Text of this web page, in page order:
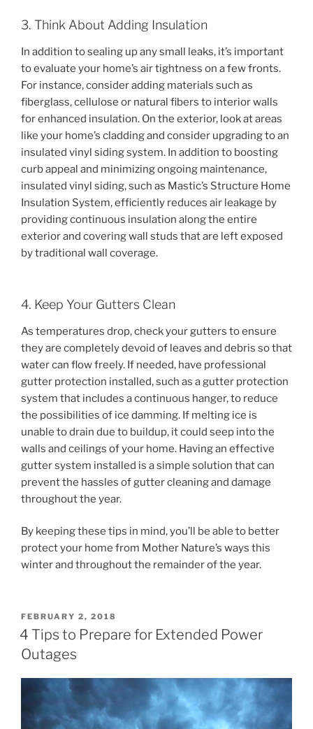
3. Think About Adding Insulation
In addition to sealing up any small leaks, it’s important
to evaluate your home’s air tightness on a few fronts.
For instance, consider adding materials such as
fiberglass, cellulose or natural fibers to interior walls
for enhanced insulation. On the exterior, look at areas
like your home’s cladding and consider upgrading to an
insulated vinyl siding system. In addition to boosting
curb appeal and minimizing ongoing maintenance,
insulated vinyl siding, such as Mastic’s Structure Home
Insulation System, efficiently reduces air leakage by
providing continuous insulation along the entire
exterior and covering wall studs that are left exposed
by traditional wall coverage.
4. Keep Your Gutters Clean
As temperatures drop, check your gutters to ensure
they are completely devoid of leaves and debris so that
water can flow freely. If needed, have professional
gutter protection installed, such as a gutter protection
system that includes a continuous hanger, to reduce
the possibilities of ice damming. If melting ice is
unable to drain due to buildup, it could seep into the
walls and ceilings of your home. Having an effective
gutter system installed is a simple solution that can
prevent the hassles of gutter cleaning and damage
throughout the year.
By keeping these tips in mind, you’ll be able to better
protect your home from Mother Nature’s ways this
winter and throughout the remainder of the year.
POSTED
ON
FEBRUARY 2, 2018
4 Tips to Prepare for Extended Power
Outages